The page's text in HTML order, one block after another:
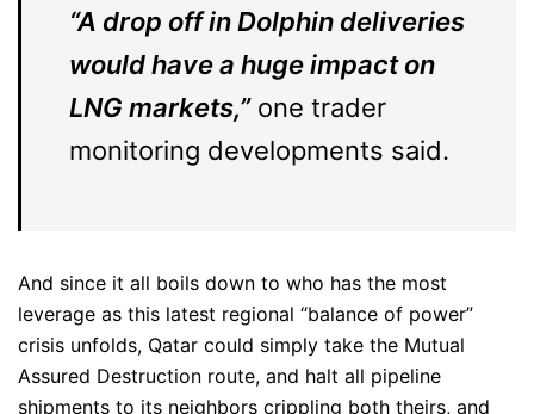
“A drop off in Dolphin deliveries
would have a huge impact on
LNG markets,” one trader
monitoring developments said.
And since it all boils down to who has the most
leverage as this latest regional “balance of power”
crisis unfolds, Qatar could simply take the Mutual
Assured Destruction route, and halt all pipeline
shipments to its neighbors crippling both theirs, and